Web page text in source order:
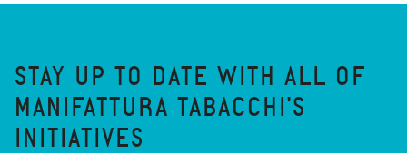
STAY UP TO DATE WITH ALL OF
MANIFATTURA TABACCHI'S
INITIATIVES